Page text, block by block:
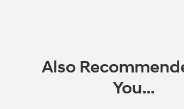
Also
You...